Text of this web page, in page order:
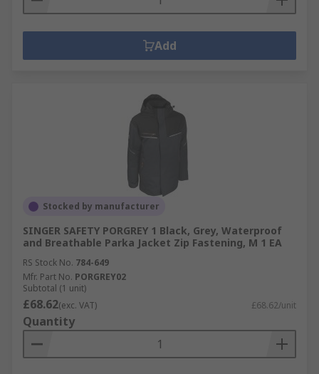
Add
Stocked by manufacturer
SINGER SAFETY PORGREY 1 Black, Grey, Waterproof
and Breathable Parka Jacket Zip Fastening, M 1 EA
RS Stock No. 784-649
Mfr. Part No. PORGREY02
Subtotal (1 unit)
£68.62(exc. VAT) £68.62/unit
Quantity